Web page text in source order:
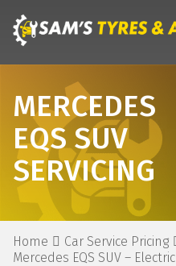
MERCEDES
EQS SUV
SERVICING
Home Car Service Pricing
Mercedes EQS SUV – Electric